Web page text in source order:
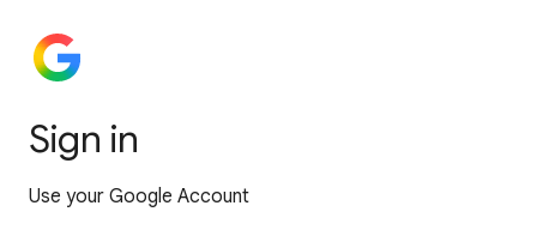
Sign in
Use your Google Account